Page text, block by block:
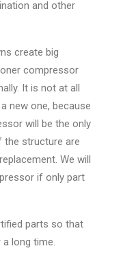
and other
create big
compressor
It is not at all
new one, because
will be the only
the structure are
We will
if only part
parts so that
long time.